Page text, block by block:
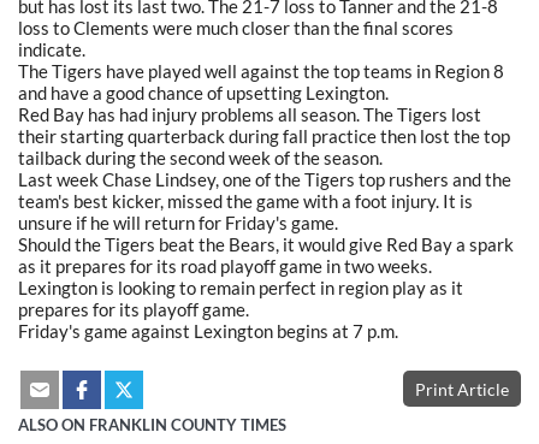
but has lost its last two. The 21-7 loss to Tanner and the 21-8
loss to Clements were much closer than the final scores
indicate.
The Tigers have played well against the top teams in Region 8
and have a good chance of upsetting Lexington.
Red Bay has had injury problems all season. The Tigers lost
their starting quarterback during fall practice then lost the top
tailback during the second week of the season.
Last week Chase Lindsey, one of the Tigers top rushers and the
team's best kicker, missed the game with a foot injury. It is
unsure if he will return for Friday's game.
Should the Tigers beat the Bears, it would give Red Bay a spark
as it prepares for its road playoff game in two weeks.
Lexington is looking to remain perfect in region play as it
prepares for its playoff game.
Friday's game against Lexington begins at 7 p.m.
Print Article
ALSO ON FRANKLIN COUNTY TIMES